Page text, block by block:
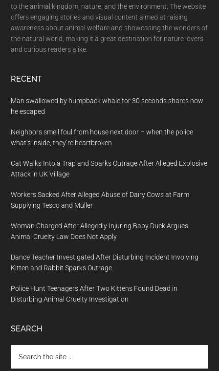
to the animal kingdom, nature, and the environment. The website
offers engaging stories and visual content aimed at raising
awareness about animal welfare and showcasing the wonders of
the natural world, making it a great destination for nature lovers
and curious readers alike.
RECENT
Man swallowed by humpback whale for 30 seconds shares how
he escaped
Neighbors smell foul from house next door – when the police
what’s inside, they’re heartbroken
Cat Walks Into a Trap and Sparks Outrage After Alleged Explosive
Attack in UK Village
Workers Sacked After Alleged Abuse of Dairy Cows at Farm
Supplying Tesco and Müller
Woman Charged After Allegedly Injuring Baby Duck Argues
Animal Cruelty Law Does Not Apply
Dance Teacher Investigated After Disturbing Incident Involving
Kitten and Rabbit Sparks Outrage
Police Hunt Teenagers After Two Kittens Found Dead in
Disturbing Animal Cruelty Investigation
SEARCH
the